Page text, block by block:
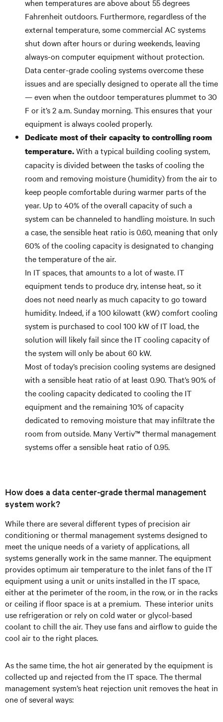
when temperatures are above about 55 degrees
Fahrenheit outdoors. Furthermore, regardless of the
external temperature, some commercial AC systems
shut down after hours or during weekends, leaving
always-on computer equipment without protection.
Data center-grade cooling systems overcome these
issues and are specially designed to operate all the time
— even when the outdoor temperatures plummet to 30
F or it’s 2 a.m. Sunday morning. This ensures that your
equipment is always cooled properly.
Dedicate most of their capacity to controlling room
temperature.With a typical building cooling system,
capacity is divided between the tasks of cooling the
room and removing moisture (humidity) from the air to
keep people comfortable during warmer parts of the
year. Up to 40% of the overall capacity of such a
system can be channeled to handling moisture. In such
a case, the sensible heat ratio is 0.60, meaning that only
60% of the cooling capacity is designated to changing
the temperature of the air.
In IT spaces, that amounts to a lot of waste. IT
equipment tends to produce dry, intense heat, so it
does not need nearly as much capacity to go toward
humidity. Indeed, if a 100 kilowatt (kW) comfort cooling
system is purchased to cool 100 kW of IT load, the
solution will likely fail since the IT cooling capacity of
the system will only be about 60 kW.
Most of today’s precision cooling systems are designed
with a sensible heat ratio of at least 0.90. That’s 90% of
the cooling capacity dedicated to cooling the IT
equipment and the remaining 10% of capacity
dedicated to removing moisture that may infiltrate the
room from outside. Many Vertiv™ thermal management
systems offer a sensible heat ratio of 0.95.
How does a data center-grade thermal management
system work?
While there are several different types of precision air
conditioning or thermal management systems designed to
meet the unique needs of a variety of applications, all
systems generally work in the same manner. The equipment
provides optimum air temperature to the inlet fans of the IT
equipment using a unit or units installed in the IT space,
either at the perimeter of the room, in the row, or in the racks
or ceiling if floor space is at a premium. These interior units
use refrigeration or rely on cold water or glycol-based
coolant to chill the air. They use fans and airflow to guide the
cool air to the right places.
As the same time, the hot air generated by the equipment is
collected up and rejected from the IT space. The thermal
management system’s heat rejection unit removes the heat in
one of several ways: